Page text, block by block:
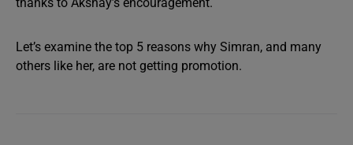
Let’s examine the top 5 reasons why Simran, and many
others like her, are not getting promotion.